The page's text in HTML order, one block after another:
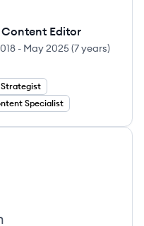
Editor
- May 2025(7 years)
Strategist
Specialist